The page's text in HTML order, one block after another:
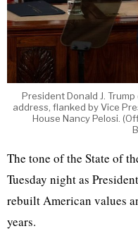
President Donald J.
address, flanked by Vice
House Nancy Pelosi.
The tone of the State of
Tuesday night as
rebuilt American values
years.